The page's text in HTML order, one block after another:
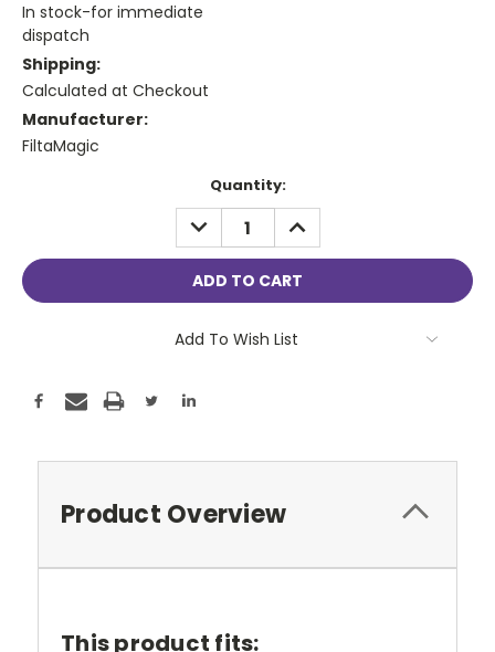
In stock-for immediate
dispatch
Shipping:
Calculated at Checkout
Manufacturer:
FiltaMagic
Quantity:
DECREASE
QUANTITY:
INCREASE
QUANTITY:
Add To Wish List
Product Overview
This product fits: